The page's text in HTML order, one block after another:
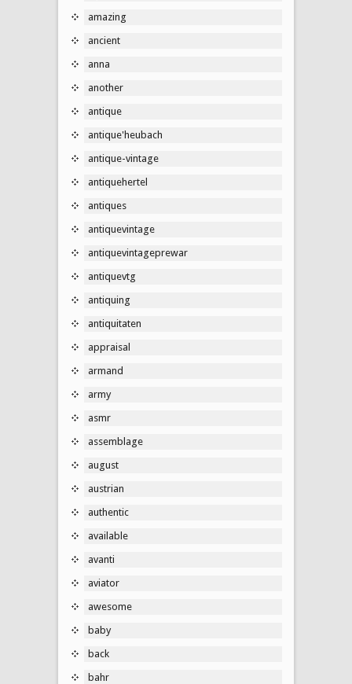
amazing
ancient
anna
another
antique
antique'heubach
antique-vintage
antiquehertel
antiques
antiquevintage
antiquevintageprewar
antiquevtg
antiquing
antiquitaten
appraisal
armand
army
asmr
assemblage
august
austrian
authentic
available
avanti
aviator
awesome
baby
back
bahr